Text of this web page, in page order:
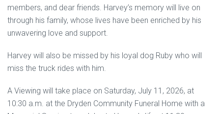
members, and dear friends. Harvey’s memory will live on
through his family, whose lives have been enriched by his
unwavering love and support.
Harvey will also be missed by his loyal dog Ruby who will
miss the truck rides with him.
A Viewing will take place on Saturday, July 11, 2026, at
10:30 a.m. at the Dryden Community Funeral Home with a